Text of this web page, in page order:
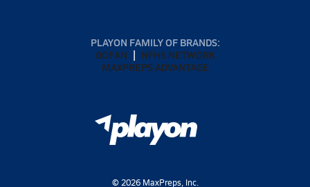
PLAYON FAMILY OF BRANDS:
GOFAN
NFHS NETWORK
MAXPREPS ADVANTAGE
© 2026MaxPreps, Inc.